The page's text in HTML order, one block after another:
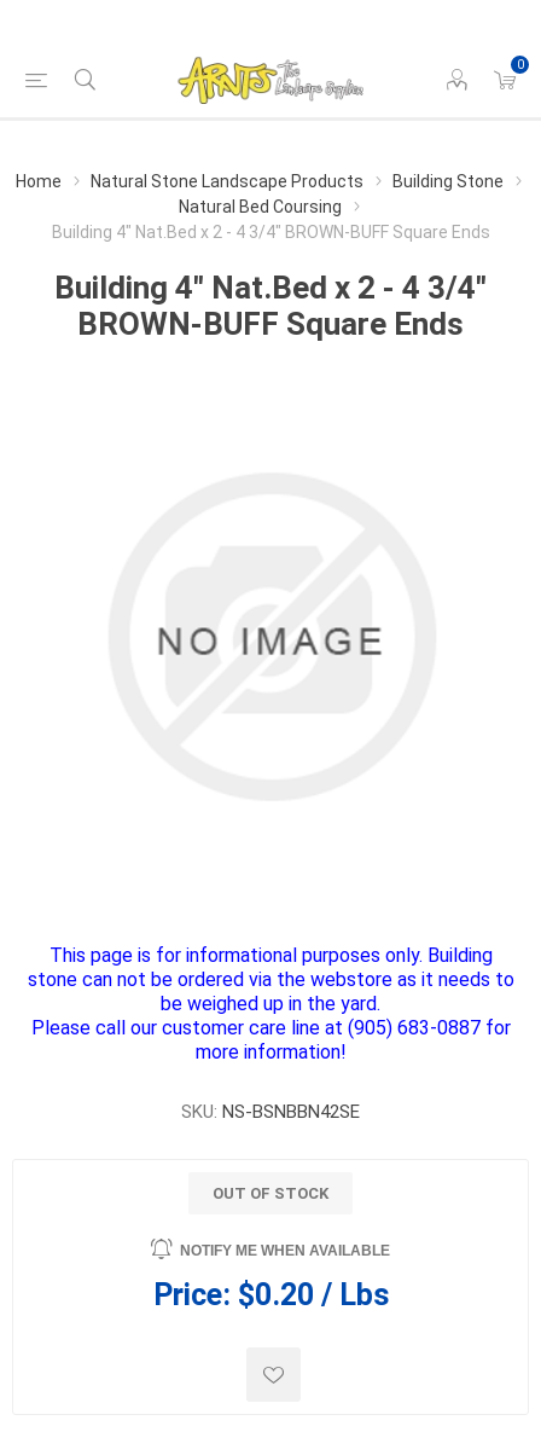
0
Home Natural Stone Landscape Products
Building Stone
Natural Bed Coursing
Building 4" Nat.Bed x 2 - 4 3/4" BROWN-BUFF Square Ends
Building 4" Nat.Bed x 2 - 4 3/4"
BROWN-BUFF Square Ends
This page is for informational purposes only. Building
stone can not be ordered via the webstore as it needs to
be weighed up in the yard.
Please call our customer care line at (905) 683-0887 for
more information!
SKU: NS-BSNBBN42SE
OUT OF STOCK
NOTIFY ME WHEN AVAILABLE
Price: $0.20 / Lbs